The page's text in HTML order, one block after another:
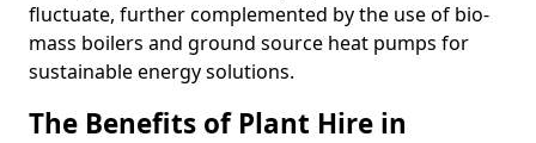
fluctuate, further complemented by the use of bio-
mass boilers and ground source heat pumps for
sustainable energy solutions.
The Benefits of Plant Hire in